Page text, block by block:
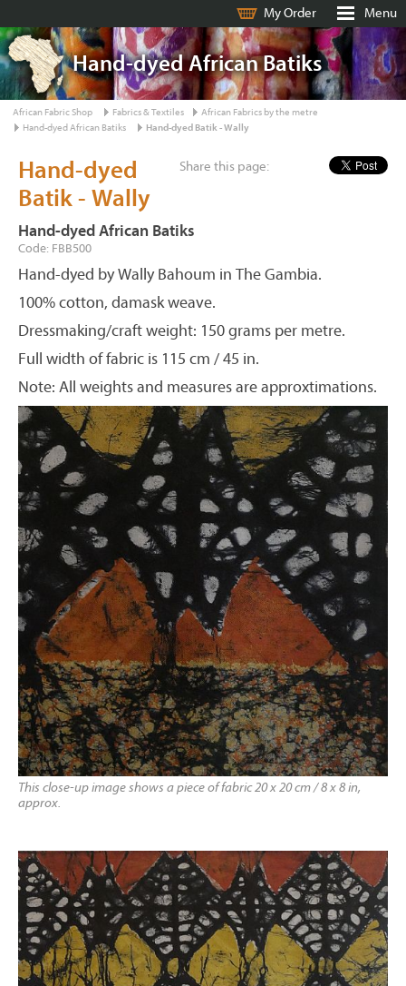
My Order Menu
Hand-dyed African Batiks
African Fabric Shop Fabrics & Textiles
African Fabrics by the metre
Hand-dyed African Batiks
Hand-dyed Batik - Wally
Share this page:
Hand-dyed
Batik - Wally
Hand-dyed African Batiks
Code: FBB500
Hand-dyed by Wally Bahoum in The Gambia.
100% cotton, damask weave.
Dressmaking/craft weight: 150 grams per metre.
Full width of fabric is 115 cm / 45 in.
Note: All weights and measures are approxtimations.
This close-up image shows a piece of fabric 20 x 20 cm / 8 x 8 in,
approx.